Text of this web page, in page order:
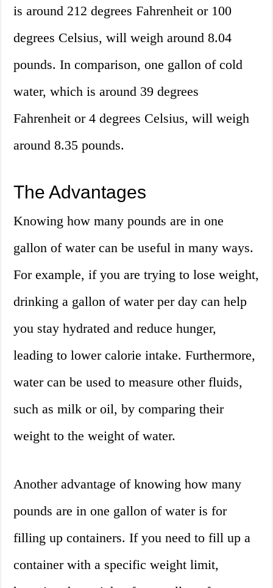
is around 212 degrees Fahrenheit or 100
degrees Celsius, will weigh around 8.04
pounds. In comparison, one gallon of cold
water, which is around 39 degrees
Fahrenheit or 4 degrees Celsius, will weigh
around 8.35 pounds.
The Advantages
Knowing how many pounds are in one
gallon of water can be useful in many ways.
For example, if you are trying to lose weight,
drinking a gallon of water per day can help
you stay hydrated and reduce hunger,
leading to lower calorie intake. Furthermore,
water can be used to measure other fluids,
such as milk or oil, by comparing their
weight to the weight of water.
Another advantage of knowing how many
pounds are in one gallon of water is for
filling up containers. If you need to fill up a
container with a specific weight limit,